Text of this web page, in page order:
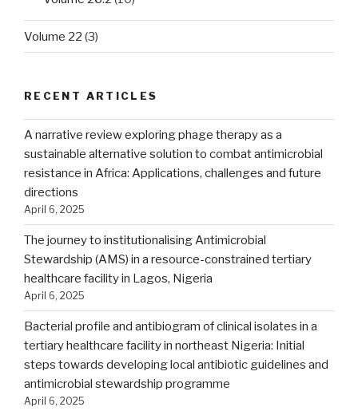
Volume 22 (3)
RECENT ARTICLES
A narrative review exploring phage therapy as a
sustainable alternative solution to combat antimicrobial
resistance in Africa: Applications, challenges and future
directions
April 6, 2025
The journey to institutionalising Antimicrobial
Stewardship (AMS) in a resource-constrained tertiary
healthcare facility in Lagos, Nigeria
April 6, 2025
Bacterial profile and antibiogram of clinical isolates in a
tertiary healthcare facility in northeast Nigeria: Initial
steps towards developing local antibiotic guidelines and
antimicrobial stewardship programme
April 6, 2025